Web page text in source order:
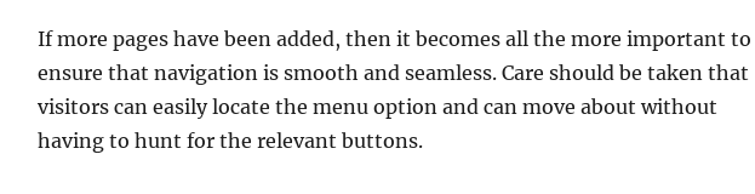
If more pages have been added, then it becomes all the more important to
ensure that navigation is smooth and seamless. Care should be taken that
visitors can easily locate the menu option and can move about without
having to hunt for the relevant buttons.